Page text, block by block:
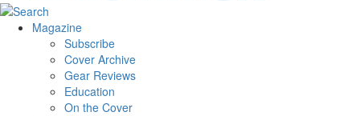
Magazine
Subscribe
Cover Archive
Gear Reviews
Education
On the Cover